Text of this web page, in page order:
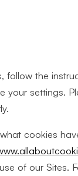
the
settings.
cookies
of our Sites.